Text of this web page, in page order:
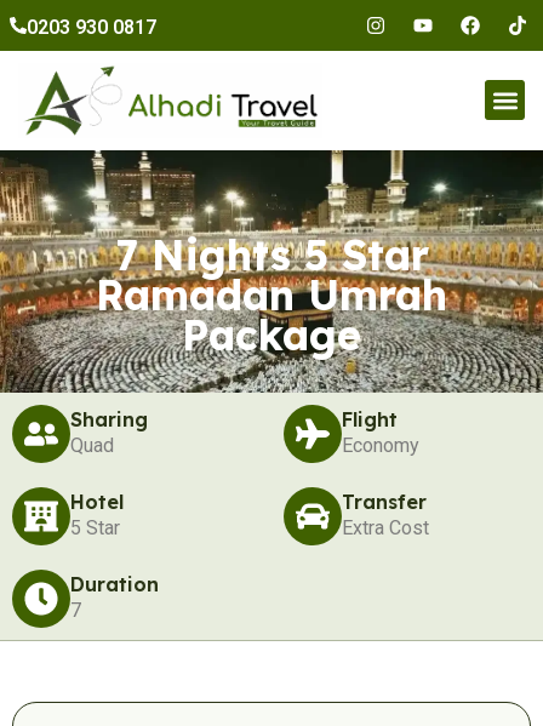
content
0203 930 0817
7 Nights 5 Star
Ramadan Umrah
Package
Sharing
Quad
Flight
Economy
Hotel
5 Star
Transfer
Extra Cost
Duration
7